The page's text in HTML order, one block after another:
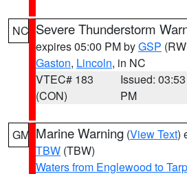
NC Severe Thunderstorm
expires 05:00 PM byGSP
Gaston, Lincoln, in NC
VTEC# 183
(CON)
Issued: 03:53
PM
GM Marine Warning (View Text)
TBW (TBW)
Waters from Englewood to